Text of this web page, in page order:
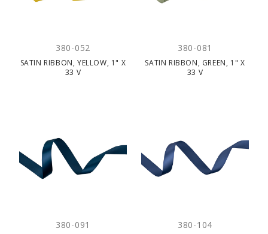
380-052
SATIN RIBBON, YELLOW, 1" X
33 V
380-081
SATIN RIBBON, GREEN, 1" X
33 V
380-091 380-104